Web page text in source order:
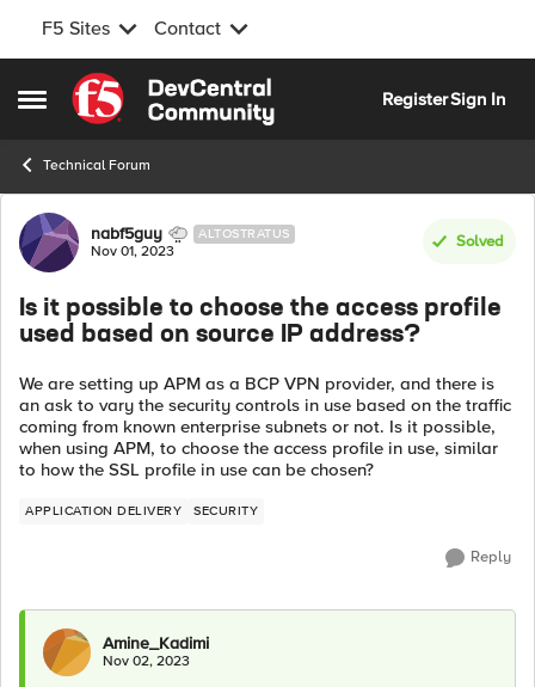
F5 Sites Contact
Open Side Menu
Skip to content
RegisterSign In
Technical Forum
Forum Discussion
nabf5guy ALTOSTRATUS
Nov 01, 2023
Solved
Is it possible to choose the access profile
used based on source IP address?
We are setting up APM as a BCP VPN provider, and there is
an ask to vary the security controls in use based on the traffic
coming from known enterprise subnets or not. Is it possible,
when using APM, to choose the access profile in use, similar
to how the SSL profile in use can be chosen?
APPLICATION DELIVERY SECURITY
Reply
Amine_Kadimi
Nov 02, 2023